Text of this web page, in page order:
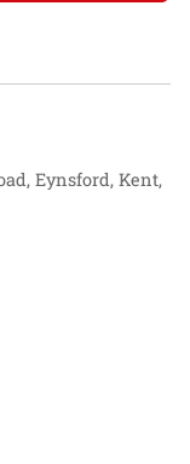
Eynsford, Kent,